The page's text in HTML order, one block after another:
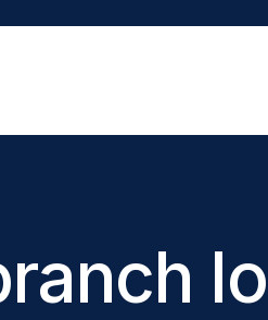
home
No credit check loans
You could get approved, even
credit history.